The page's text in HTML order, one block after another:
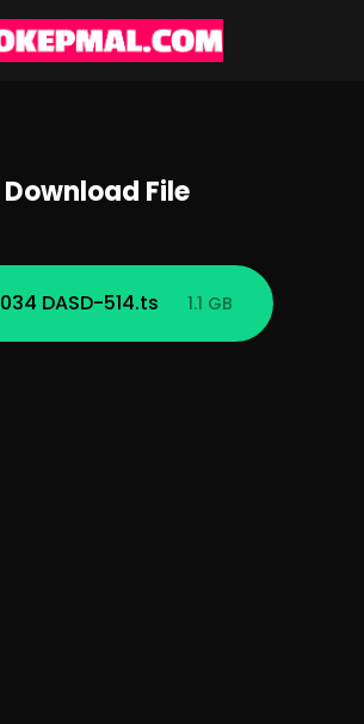
Download File
034 DASD-514.ts 1.1 GB